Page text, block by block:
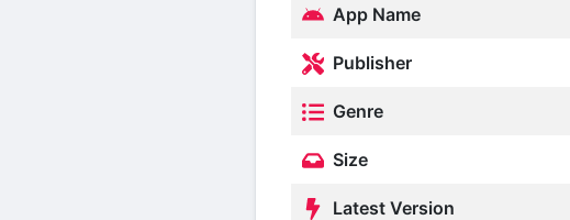
App Name
Publisher
Genre
Size
Latest Version